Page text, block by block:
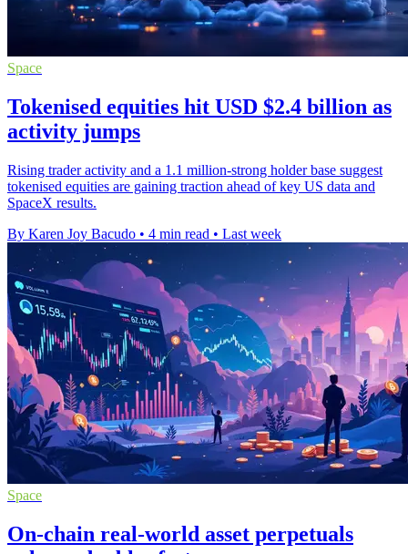
Space
Tokenised equities hit USD $2.4 billion as
activity jumps
Rising trader activity and a 1.1 million-strong holder base suggest
tokenised equities are gaining traction ahead of key US data and
SpaceX results.
By Karen Joy Bacudo • 4 min read • Last week
Space
On-chain real-world asset perpetuals